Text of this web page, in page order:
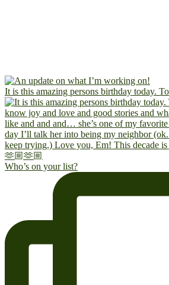
It is this amazing persons birthday today.
Who’s on your list?